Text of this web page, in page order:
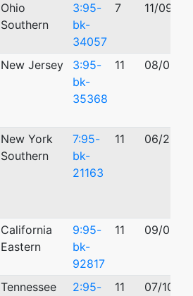
Ohio
Southern
3:95-
bk-
34057
7 11/09/
New Jersey
3:95-
bk-
35368
11 08/02/
New York
Southern
7:95-
bk-
21163
11 06/20/
California
Eastern
9:95-
bk-
92817
11 09/05/
Tennessee
2:95-
11 07/10/